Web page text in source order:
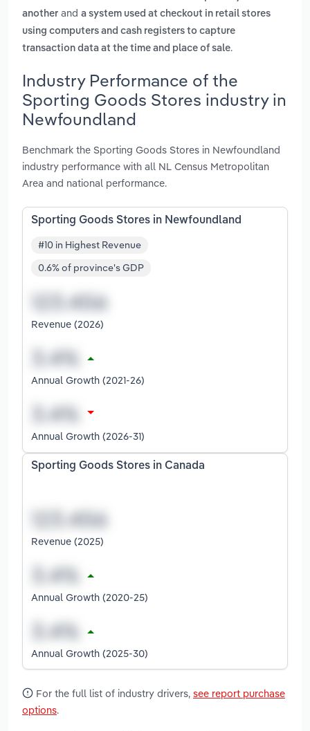
another and a system used at checkout in retail stores
using computers and cash registers to capture
transaction data at the time and place of sale.
Industry Performance of the
Sporting Goods Stores industry in
Newfoundland
Benchmark the Sporting Goods Stores in Newfoundland
industry performance with all NL Census Metropolitan
Area and national performance.
Sporting Goods Stores in Newfoundland
#10 in Highest Revenue
0.6% of province's GDP
Revenue (2026)
Annual Growth (2021-26)
Annual Growth (2026-31)
Sporting Goods Stores in Canada
Revenue (2025)
Annual Growth (2020-25)
Annual Growth (2025-30)
For the full list of industry drivers, see report purchase
options.